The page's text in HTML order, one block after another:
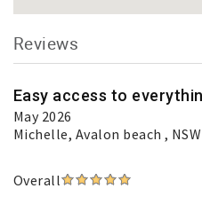
Reviews
Easy access to
May 2026
Michelle, Avalon beach ,
Overall